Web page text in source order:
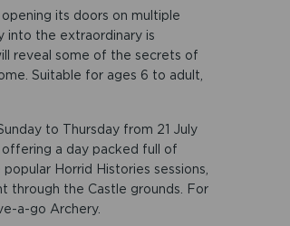
its doors on multiple
into the extraordinary is
reveal some of the secrets of
Suitable for ages 6 to adult,
to Thursday from 21 July
a day packed full of
Horrid Histories sessions,
through the Castle grounds. For
a-go Archery.